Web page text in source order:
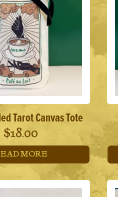
Tarot Canvas Tote
$18.00
MORE